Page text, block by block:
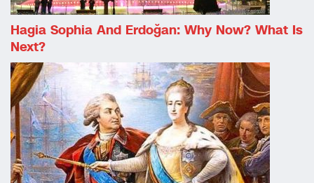
Hagia Sophia And Erdoğan: Why Now? What Is
Next?